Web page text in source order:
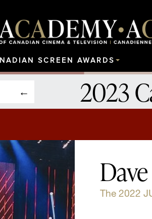
SCREEN AWARDS
2023
The 2022